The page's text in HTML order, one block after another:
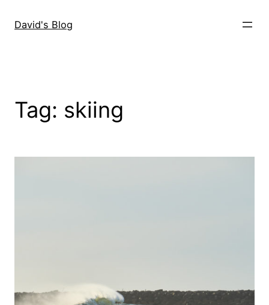
David's Blog
Tag: skiing